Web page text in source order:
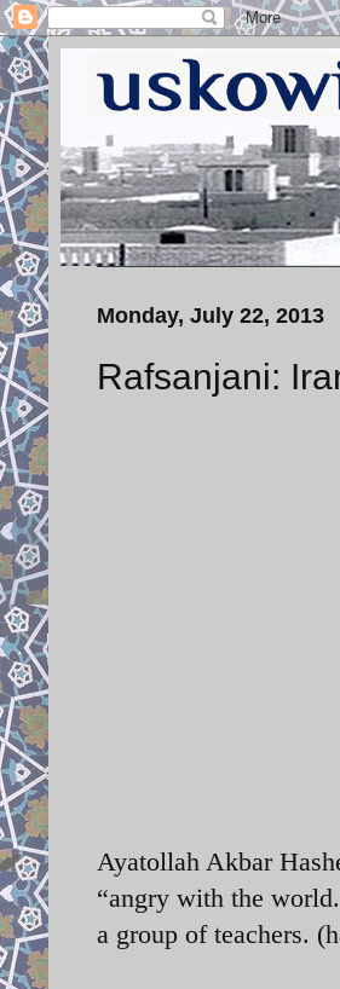
Monday, July 22, 2013
Rafsanjani:
Ayatollah Akbar
“angry with the
a group of teachers.